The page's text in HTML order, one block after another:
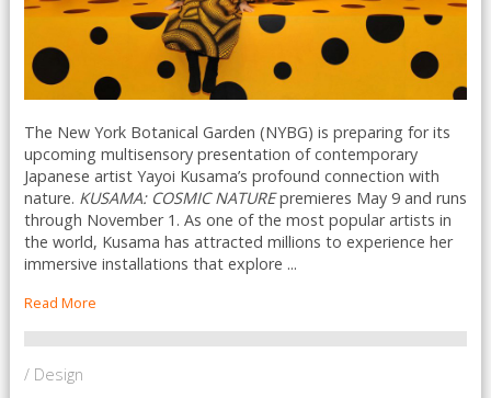
The New York Botanical Garden (NYBG) is preparing for its
upcoming multisensory presentation of contemporary
Japanese artist Yayoi Kusama’s profound connection with
nature. KUSAMA: COSMIC NATUREpremieres May 9 and runs
through November 1. As one of the most popular artists in
the world, Kusama has attracted millions to experience her
immersive installations that explore ...
Read More
/ Design